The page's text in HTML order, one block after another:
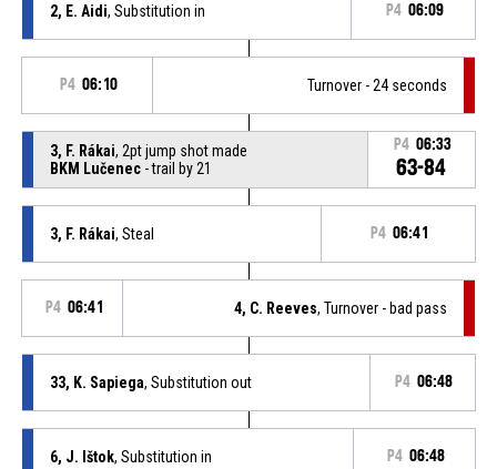
2, E. Aidi, Substitution in P4 06:09
P4 06:10 Turnover - 24 seconds
3, F. Rákai, 2pt jump shot made
BKM Lučenec- trail by 21
P4 06:33
63-84
3, F. Rákai, Steal P4 06:41
P4 06:41 4, C. Reeves, Turnover - bad pass
33, K. Sapiega, Substitution out P4 06:48
6, J. Ištok, Substitution in P4 06:48